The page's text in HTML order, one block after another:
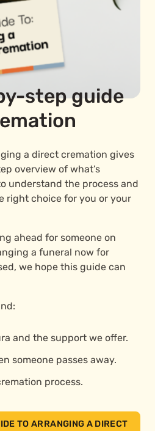
step guide
a direct cremation gives
overview of what’s
understand the process and
right choice for you or your
ahead for someone on
a funeral now for
we hope this guide can
and the support we offer.
someone passes away.
process.
TO ARRANGING A DIRECT